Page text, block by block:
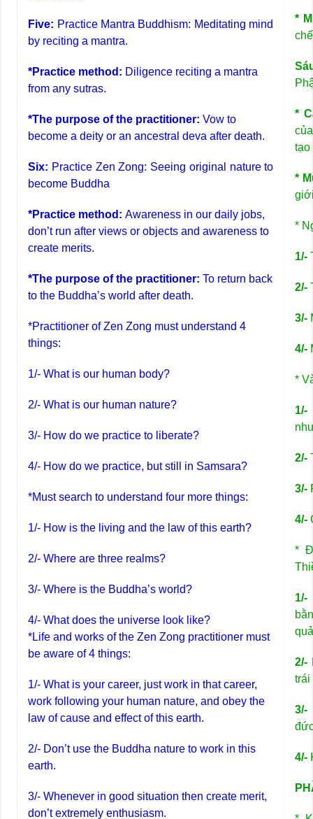
Five: Practice Mantra Buddhism: Meditating mind
by reciting a mantra.
*Practice method: Diligence reciting a mantra
from any sutras.
*The purpose of the practitioner: Vow to
become a deity or an ancestral deva after death.
Six: Practice Zen Zong: Seeing original nature to
become Buddha
*Practice method:Awareness in our daily jobs,
don’t run after views or objects and awareness to
create merits.
*The purpose of the practitioner: To return back
to the Buddha’s world after death.
*Practitioner of Zen Zong must understand 4
things:
1/- What is our human body?
2/- What is our human nature?
3/- How do we practice to liberate?
4/- How do we practice, but still in Samsara?
*Must search to understand four more things:
1/- How is the living and the law of this earth?
2/- Where are three realms?
3/- Where is the Buddha’s world?
4/- What does the universe look like?
*Life and works of the Zen Zong practitioner must
be aware of 4 things:
1/- What is your career, just work in that career,
work following your human nature, and obey the
law of cause and effect of this earth.
2/- Don’t use the Buddha nature to work in this
earth.
3/- Whenever in good situation then create merit,
don’t extremely enthusiasm.
*
*
tạo
*
*
1/-
2/-
3/-
4/-
*
1/-
2/-
3/-
4/-
*
1/-
2/-
trái
3/-
4/-